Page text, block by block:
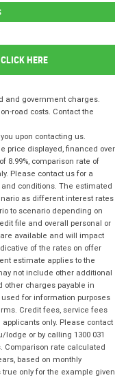
HERE
and government charges.
road costs. Contact the
upon contacting us.
price displayed, financed over
8.99%, comparison rate of
Please contact us for a
conditions. The estimated
as different interest rates
to scenario depending on
file and overall personal or
available and will impact
of the rates on offer
estimate applies to the
not include other additional
other charges payable in
for information purposes
Credit fees, service fees
only. Please contact
lodge or by calling 1300 031
Comparison rate calculated
based on monthly
true only for the example given